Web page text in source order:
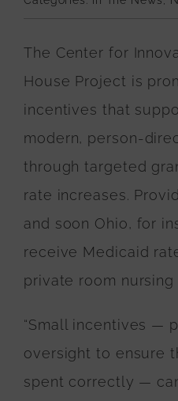
The Center for
House Project is
incentives that
modern, person-
through targeted
rate increases.
and soon Ohio, for
receive Medicaid
private room nursing
“Small incentives —
oversight to ensure
spent correctly —